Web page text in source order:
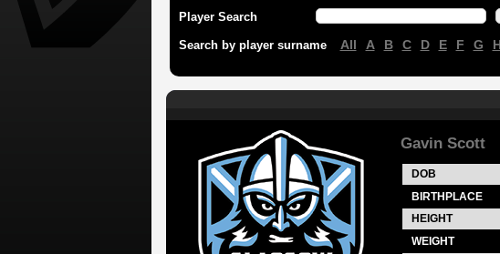
Player Search
Search by player surname All A B C D E F G H
Gavin Scott
DOB
BIRTHPLACE
HEIGHT
WEIGHT